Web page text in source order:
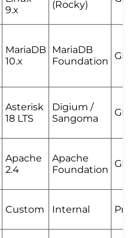
9.x
(Rocky)
MariaDB
10.x
MariaDB
Foundation GPL
Asterisk
18 LTS
Digium /
Sangoma
GPL
Apache
2.4
Apache
Foundation
GPL
Custom Internal